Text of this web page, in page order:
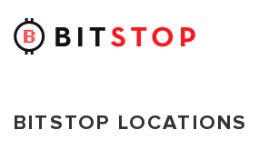
Skip to main content
BITSTOP LOCATIONS